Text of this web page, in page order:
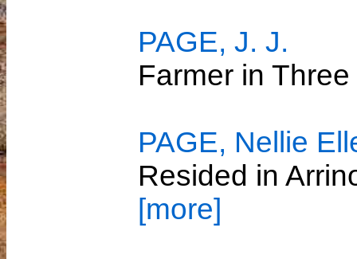
PAGE, J. J.
Farmer in
PAGE, Nellie
Resided in
[more]